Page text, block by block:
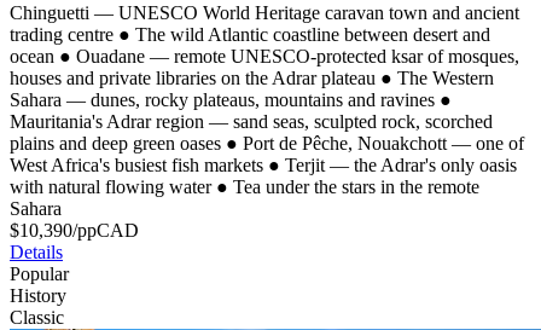
Chinguetti — UNESCO World Heritage caravan town and ancient
trading centre ● The wild Atlantic coastline between desert and
ocean ● Ouadane — remote UNESCO-protected ksar of mosques,
houses and private libraries on the Adrar plateau ● The Western
Sahara — dunes, rocky plateaus, mountains and ravines ●
Mauritania's Adrar region — sand seas, sculpted rock, scorched
plains and deep green oases ● Port de Pêche, Nouakchott — one of
West Africa's busiest fish markets ● Terjit — the Adrar's only oasis
with natural flowing water ● Tea under the stars in the remote
Sahara
$10,390/ppCAD
Details
Popular
History
Classic